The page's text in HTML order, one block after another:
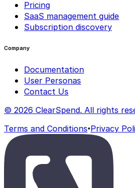
Pricing
SaaS management guide
Subscription discovery
Company
Documentation
User Personas
Contact Us
© 2026 ClearSpend. All rights
Terms and Conditions•Privacy